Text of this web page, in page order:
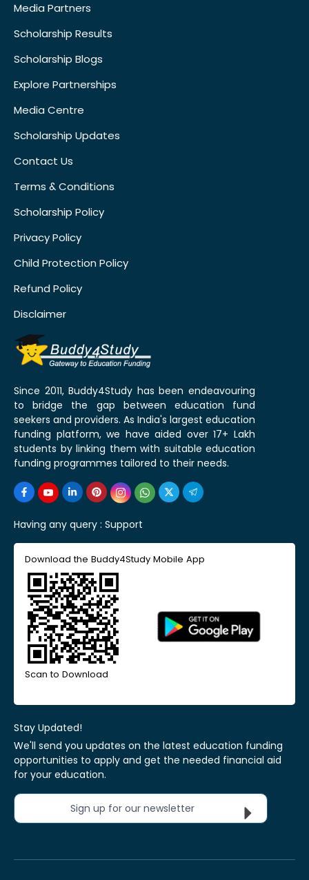
Media Partners
Scholarship Results
Scholarship Blogs
Explore Partnerships
Media Centre
Scholarship Updates
Contact Us
Terms & Conditions
Scholarship Policy
Privacy Policy
Child Protection Policy
Refund Policy
Disclaimer
Since 2011, Buddy4Study has been endeavouring
to bridge the gap between education fund
seekers and providers. As India's largest education
funding platform, we have aided over 17+ Lakh
students by linking them with suitable education
funding programmes tailored to their needs.
Having any query : Support
Download the Buddy4Study Mobile App
Scan to Download
Stay Updated!
We'll send you updates on the latest education funding
opportunities to apply and get the needed financial aid
for your education.
Sign up for our newsletter